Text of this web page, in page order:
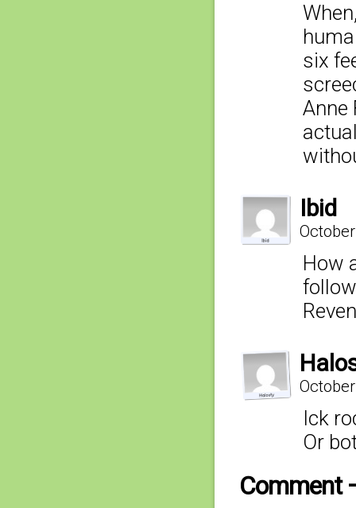
six
Anne
Ibid
How
Ick
Or
Comment